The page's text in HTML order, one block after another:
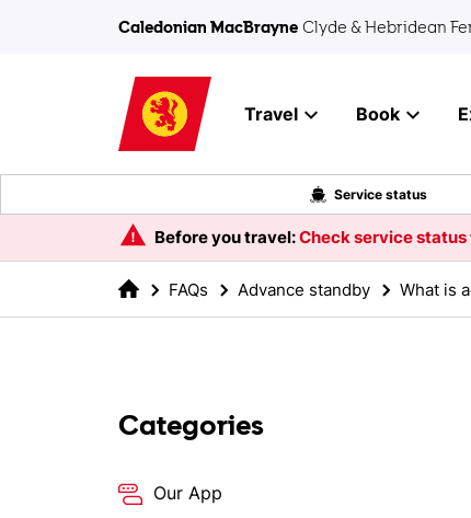
Caledonian MacBrayne Clyde & Hebridean
Travel Book
Service status
Before you travel:Check service
FAQs Advance standby What is
Categories
Our App